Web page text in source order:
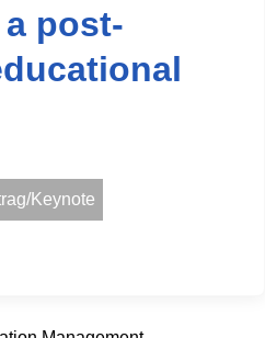
post-
Keynote